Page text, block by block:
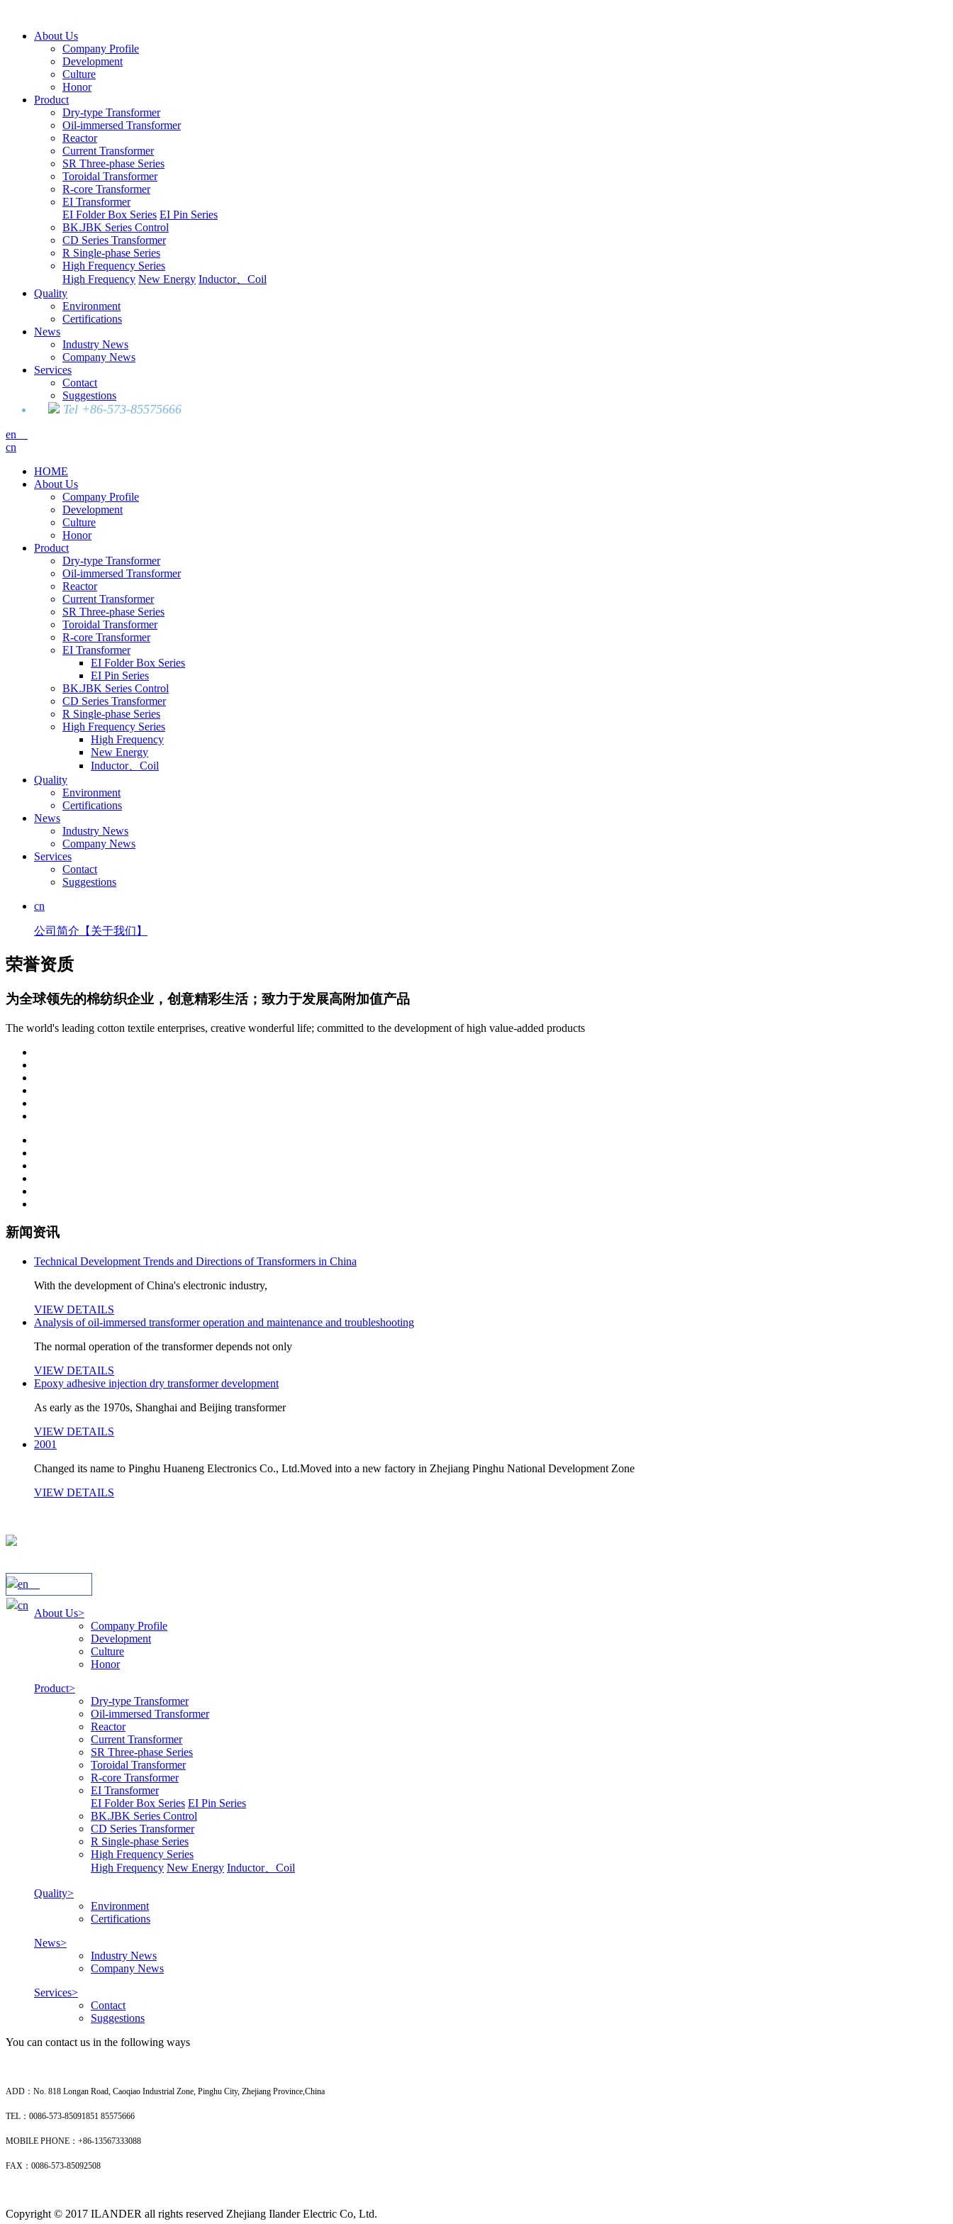
About Us
Company Profile
Development
Culture
Honor
Product
Dry-type Transformer
Oil-immersed Transformer
Reactor
Current Transformer
SR Three-phase Series
Toroidal Transformer
R-core Transformer
EI Transformer
EI Folder Box Series EI Pin Series
BK.JBK Series Control
CD Series Transformer
R Single-phase Series
High Frequency Series
High Frequency New Energy Inductor、Coil
Quality
Environment
Certifications
News
Industry News
Company News
Services
Contact
Suggestions
Tel +86-573-85575666
en
cn
HOME
About Us
Company Profile
Development
Culture
Honor
Product
Dry-type Transformer
Oil-immersed Transformer
Reactor
Current Transformer
SR Three-phase Series
Toroidal Transformer
R-core Transformer
EI Transformer
EI Folder Box Series
EI Pin Series
BK.JBK Series Control
CD Series Transformer
R Single-phase Series
High Frequency Series
High Frequency
New Energy
Inductor、Coil
Quality
Environment
Certifications
News
Industry News
Company News
Services
Contact
Suggestions
cn
公司简介【关于我们】
荣誉资质
为全球领先的棉纺织企业，创意精彩生活；致力于发展高附加值产品
The world's leading cotton textile enterprises, creative wonderful life; committed to the development of high value-added products
新闻资讯
Technical Development Trends and Directions of Transformers in China
With the development of China's electronic industry,
VIEW DETAILS
Analysis of oil-immersed transformer operation and maintenance and troubleshooting
The normal operation of the transformer depends not only
VIEW DETAILS
Epoxy adhesive injection dry transformer development
As early as the 1970s, Shanghai and Beijing transformer
VIEW DETAILS
2001
Changed its name to Pinghu Huaneng Electronics Co., Ltd.Moved into a new factory in Zhejiang Pinghu National Development Zone
VIEW DETAILS
en
cn
About Us>
Company Profile
Development
Culture
Honor
Product>
Dry-type Transformer
Oil-immersed Transformer
Reactor
Current Transformer
SR Three-phase Series
Toroidal Transformer
R-core Transformer
EI Transformer
EI Folder Box Series EI Pin Series
BK.JBK Series Control
CD Series Transformer
R Single-phase Series
High Frequency Series
High Frequency New Energy Inductor、Coil
Quality>
Environment
Certifications
News>
Industry News
Company News
Services>
Contact
Suggestions
You can contact us in the following ways
ADD：No. 818 Longan Road, Caoqiao Industrial Zone, Pinghu City, Zhejiang Province,China
TEL：0086-573-85091851 85575666
MOBILE PHONE：+86-13567333088
FAX：0086-573-85092508
Copyright © 2017 ILANDER all rights reserved Zhejiang Ilander Electric Co, Ltd.